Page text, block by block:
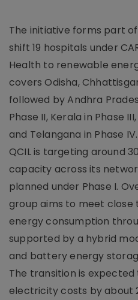
The initiative forms part
shift 19 hospitals under
Health to renewable
covers Odisha,
followed by Andhra
Phase II, Kerala in Phase
and Telangana in Phase IV.
QCIL is targeting around
capacity across its
planned under Phase I.
group aims to meet
energy consumption
supported by a hybrid
and battery energy
The transition is
electricity costs by about